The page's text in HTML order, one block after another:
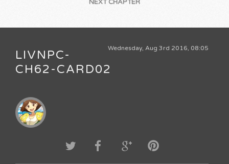
NEXT CHAPTER
Wednesday, Aug 3rd 2016, 08:05
LIVNPC-
CH62-CARD02